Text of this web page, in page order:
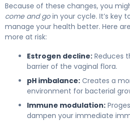
Because of these changes, you
come and goin your cycle. It’s key
manage your health better. Here
more at risk:
Estrogen decline: Reduces
barrier of the vaginal flora.
pH imbalance: Creates a
environment for bacterial
Immune modulation:
dampen your immediate